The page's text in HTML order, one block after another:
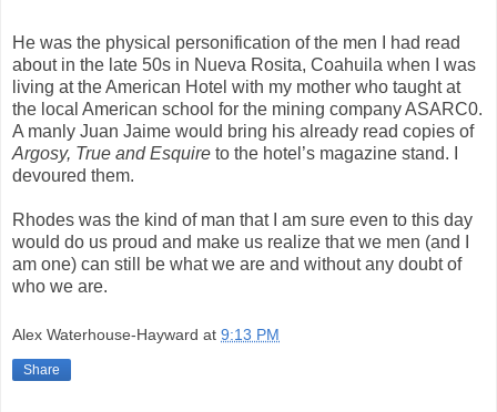
He was the physical personification of the men I had read
about in the late 50s in Nueva Rosita, Coahuila when I was
living at the American Hotel with my mother who taught at
the local American school for the mining company ASARC0.
A manly Juan Jaime would bring his already read copies of
Argosy, True and Esquire to the hotel’s magazine stand. I
devoured them.
Rhodes was the kind of man that I am sure even to this day
would do us proud and make us realize that we men (and I
am one) can still be what we are and without any doubt of
who we are.
Alex Waterhouse-Hayward at 9:13 PM
Share